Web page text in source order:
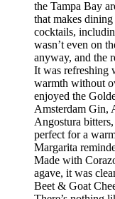
the Tampa Bay
that makes
cocktails,
wasn’t even on
anyway, and the
It was refreshing
warmth without
enjoyed the
Amsterdam Gin,
Angostura
perfect for a
Margarita
Made with
agave, it was
Beet & Goat